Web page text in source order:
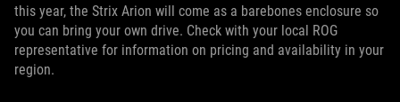
this year, the Strix Arion will come as a barebones enclosure so
you can bring your own drive. Check with your local ROG
representative for information on pricing and availability in your
region.